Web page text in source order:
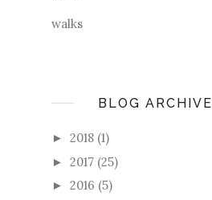
walks
BLOG ARCHIVE
► 2018 (1)
► 2017 (25)
► 2016 (5)